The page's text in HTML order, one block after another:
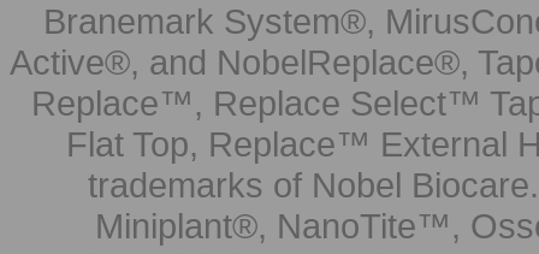
Branemark System®,
Active®, and NobelReplace®,
Replace™, Replace Select™
Flat Top, Replace™ External
trademarks of Nobel
Miniplant®, NanoTite™,